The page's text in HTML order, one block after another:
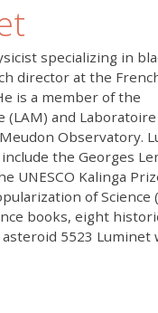
specializing in
director at the
is a member of the
(LAM) and Laboratoire
Observatory.
the Georges
UNESCO Kalinga
of Science
books, eight
5523 Luminet